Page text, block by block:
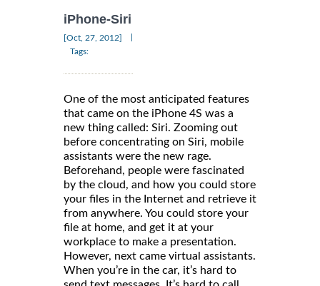
iPhone-Siri
[Oct, 27, 2012]
Tags:
One of the most anticipated features
that came on the iPhone 4S was a
new thing called: Siri. Zooming out
before concentrating on Siri, mobile
assistants were the new rage.
Beforehand, people were fascinated
by the cloud, and how you could store
your files in the Internet and retrieve it
from anywhere. You could store your
file at home, and get it at your
workplace to make a presentation.
However, next came virtual assistants.
When you’re in the car, it’s hard to